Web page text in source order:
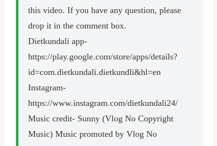
this video. If you have any question, please
drop it in the comment box.
Dietkundali app-
https://play.google.com/store/apps/details?
id=com.dietkundali.dietkundli&hl=en
Instagram-
https://www.instagram.com/dietkundali24/
Music credit- Sunny (Vlog No Copyright
Music) Music promoted by Vlog No